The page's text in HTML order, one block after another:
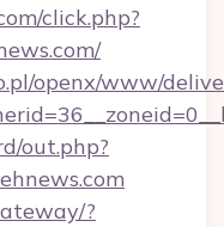
click.php?
openx/www/
out.php?
?